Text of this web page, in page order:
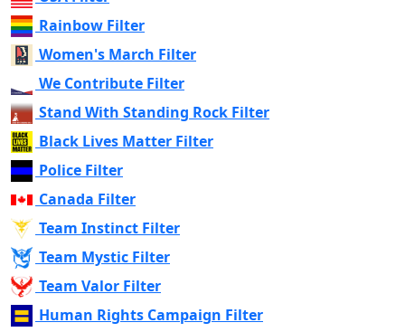
Rainbow Filter
Women's March Filter
We Contribute Filter
Stand With Standing Rock Filter
Black Lives Matter Filter
Police Filter
Canada Filter
Team Instinct Filter
Team Mystic Filter
Team Valor Filter
Human Rights Campaign Filter